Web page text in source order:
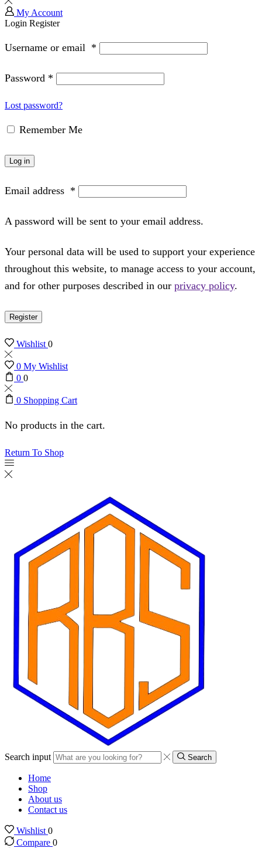
My Account
Login Register
Username or email *
Password *
Lost password?
Remember Me
Log in
Email address *
A password will be sent to your email address.
Your personal data will be used to support your experience
throughout this website, to manage access to your account,
and for other purposes described in our privacy policy.
Register
Wishlist0
0 My Wishlist
0 0
0 Shopping Cart
No products in the cart.
Return To Shop
Search input Search
Home
Shop
About us
Contact us
Wishlist 0
Compare 0